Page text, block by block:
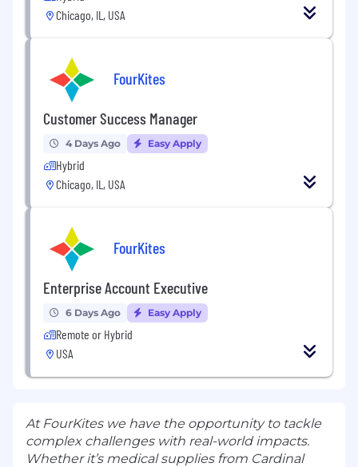
Chicago, IL, USA
FourKites
Customer Success Manager
4 Days Ago Easy Apply
Hybrid
Chicago, IL, USA
FourKites
Enterprise Account Executive
6 Days Ago Easy Apply
Remote or Hybrid
USA
At FourKites we have the opportunity to tackle
complex challenges with real-world impacts.
Whether it’s medical supplies from Cardinal